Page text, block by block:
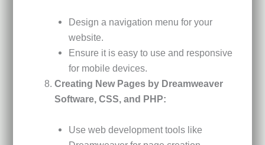
Design a navigation menu for your
website.
Ensure it is easy to use and responsive
for mobile devices.
Creating New Pages by Dreamweaver
Software, CSS, and PHP:
Use web development tools like